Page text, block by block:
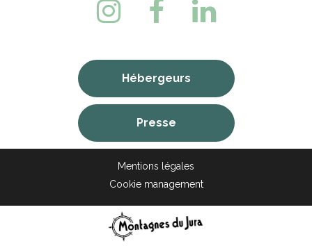
Hébergeurs
Presse
Mentions légales
Cookie management